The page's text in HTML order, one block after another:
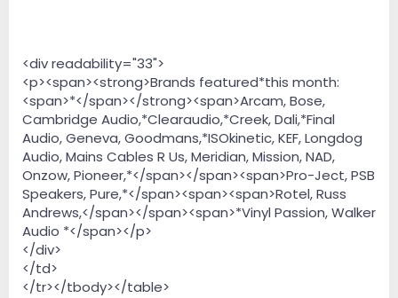
<div readability="33">
<p><span><strong>Brands featured*this month:
<span>*</span></strong><span>Arcam, Bose,
Cambridge Audio,*Clearaudio,*Creek, Dali,*Final
Audio, Geneva, Goodmans,*ISOkinetic, KEF, Longdog
Audio, Mains Cables R Us, Meridian, Mission, NAD,
Onzow, Pioneer,*</span></span><span>Pro-Ject, PSB
Speakers, Pure,*</span><span><span>Rotel, Russ
Andrews,</span></span><span>*Vinyl Passion, Walker
Audio *</span></p>
</div>
</td>
</tr></tbody></table>